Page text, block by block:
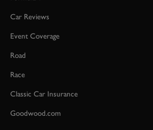
Car Reviews
Event Coverage
Road
Race
Classic Car Insurance
Goodwood.com